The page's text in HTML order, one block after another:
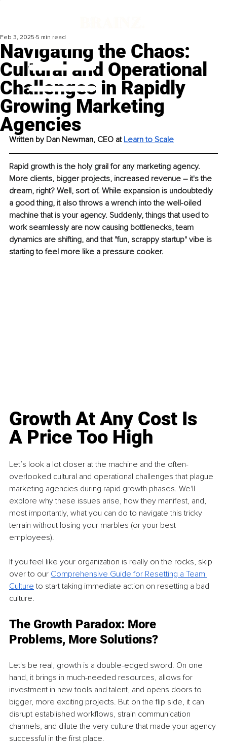
Navigating the Chaos:
Cultural and Operational
Challenges in Rapidly
Growing Marketing
Agencies
Feb 3, 2025 5 min read
Written by Dan Newman, CEO at Learn to Scale
Rapid growth is the holy grail for any marketing agency.
More clients, bigger projects, increased revenue – it's the
dream, right? Well, sort of. While expansion is undoubtedly
a good thing, it also throws a wrench into the well-oiled
machine that is your agency. Suddenly, things that used to
work seamlessly are now causing bottlenecks, team
dynamics are shifting, and that "fun, scrappy startup" vibe is
starting to feel more like a pressure cooker.
Growth At Any Cost Is
A Price Too High
Let’s look a lot closer at the machine and the often-
overlooked cultural and operational challenges that plague
marketing agencies during rapid growth phases. We'll
explore why these issues arise, how they manifest, and,
most importantly, what you can do to navigate this tricky
terrain without losing your marbles (or your best
employees).
If you feel like your organization is really on the rocks, skip
over to our Comprehensive Guide for Resetting a Team
Culture to start taking immediate action on resetting a bad
culture.
The Growth Paradox: More
Problems, More Solutions?
Let's be real, growth is a double-edged sword. On one
hand, it brings in much-needed resources, allows for
investment in new tools and talent, and opens doors to
bigger, more exciting projects. But on the flip side, it can
disrupt established workflows, strain communication
channels, and dilute the very culture that made your agency
successful in the first place.